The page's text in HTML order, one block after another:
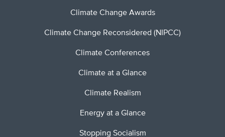
Climate Change Awards
Climate Change Reconsidered (NIPCC)
Climate Conferences
Climate at a Glance
Climate Realism
Energy at a Glance
Stopping Socialism